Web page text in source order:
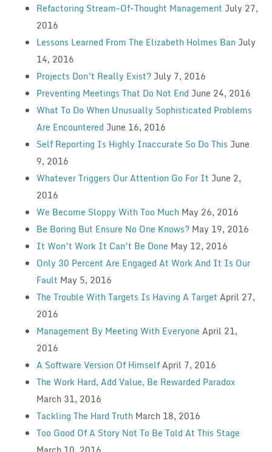
Refactoring Stream-Of-Thought Management July 27,
2016
Lessons Learned From The Elizabeth Holmes Ban July
14, 2016
Projects Don’t Really Exist? July 7, 2016
Preventing Meetings That Do Not End June 24, 2016
What To Do When Unusually Sophisticated Problems
Are Encountered June 16, 2016
Self Reporting Is Highly Inaccurate So Do This June
9, 2016
Whatever Triggers Our Attention Go For It June 2,
2016
We Become Sloppy With Too Much May 26, 2016
Be Boring But Ensure No One Knows? May 19, 2016
It Won’t Work It Can’t Be Done May 12, 2016
Only 30 Percent Are Engaged At Work And It Is Our
Fault May 5, 2016
The Trouble With Targets Is Having A Target April 27,
2016
Management By Meeting With Everyone April 21,
2016
A Software Version Of HimselfApril 7, 2016
The Work Hard, Add Value, Be Rewarded Paradox
March 31, 2016
Tackling The Hard Truth March 18, 2016
Too Good Of A Story Not To Be Told At This Stage